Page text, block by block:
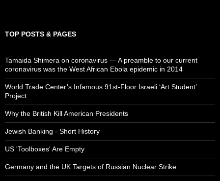
TOP POSTS & PAGES
Tamaida Shimera on coronavirus — A preamble to our current
coronavirus was the West African Ebola epidemic in 2014
World Trade Center’s Infamous 91st-Floor Israeli ‘Art Student’
Project
Why the British Kill American Presidents
Jewish Banking - Short History
US 'Toolboxes' Are Empty
Germany and the UK Targets of Russian Nuclear Strike